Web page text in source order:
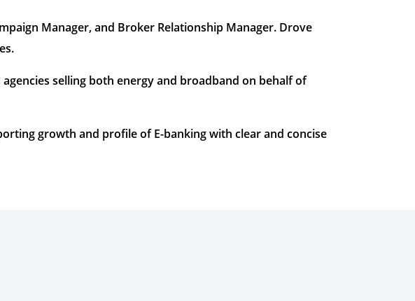
Manager, and Broker Relationship Manager. Drove
selling both energy and broadband on behalf of
growth and profile of E-banking with clear and concise